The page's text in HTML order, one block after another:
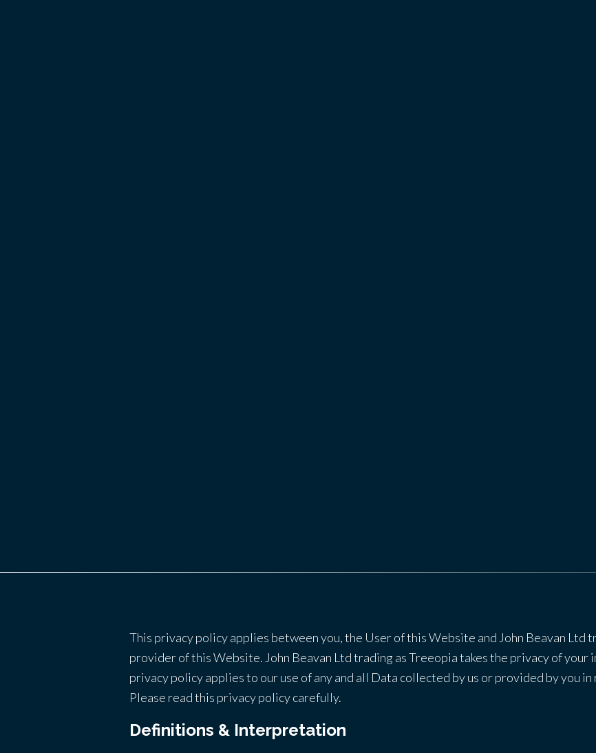
This privacy policy applies between you, the User of this Website and John Beavan Ltd
provider of this Website. John Beavan Ltd trading as Treeopia takes the privacy of your
privacy policy applies to our use of any and all Data collected by us or provided by you
Please read this privacy policy carefully.
Definitions & Interpretation